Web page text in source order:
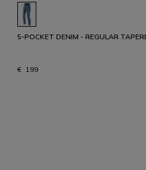
5-POCKET DENIM - REGULAR
€ 199